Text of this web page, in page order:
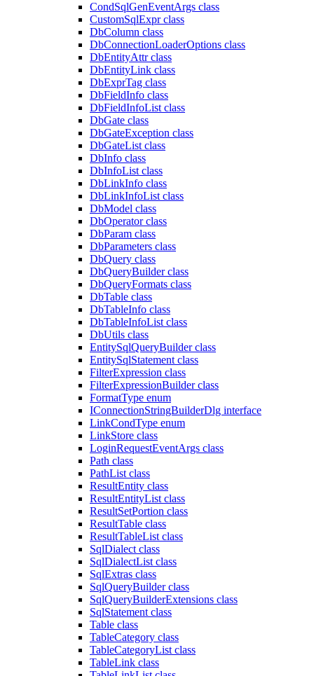
CondSqlGenEventArgs class
CustomSqlExpr class
DbColumn class
DbConnectionLoaderOptions class
DbEntityAttr class
DbEntityLink class
DbExprTag class
DbFieldInfo class
DbFieldInfoList class
DbGate class
DbGateException class
DbGateList class
DbInfo class
DbInfoList class
DbLinkInfo class
DbLinkInfoList class
DbModel class
DbOperator class
DbParam class
DbParameters class
DbQuery class
DbQueryBuilder class
DbQueryFormats class
DbTable class
DbTableInfo class
DbTableInfoList class
DbUtils class
EntitySqlQueryBuilder class
EntitySqlStatement class
FilterExpression class
FilterExpressionBuilder class
FormatType enum
IConnectionStringBuilderDlg interface
LinkCondType enum
LinkStore class
LoginRequestEventArgs class
Path class
PathList class
ResultEntity class
ResultEntityList class
ResultSetPortion class
ResultTable class
ResultTableList class
SqlDialect class
SqlDialectList class
SqlExtras class
SqlQueryBuilder class
SqlQueryBuilderExtensions class
SqlStatement class
Table class
TableCategory class
TableCategoryList class
TableLink class